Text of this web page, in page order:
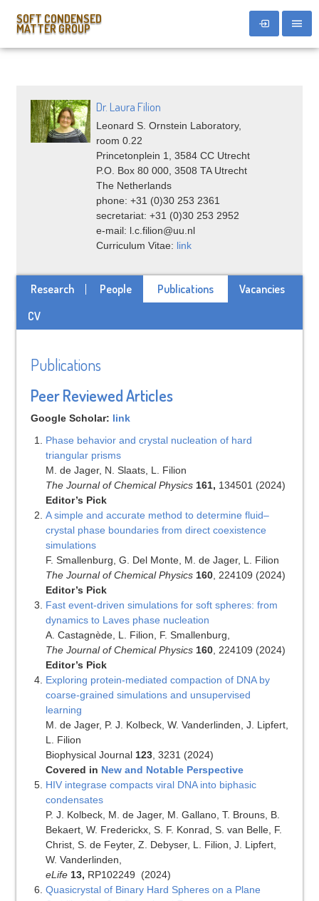
SOFT CONDENSED
MATTER GROUP
Dr. Laura Filion
Leonard S. Ornstein Laboratory,
room 0.22
Princetonplein 1, 3584 CC Utrecht
P.O. Box 80 000, 3508 TA Utrecht
The Netherlands
phone: +31 (0)30 253 2361
secretariat: +31 (0)30 253 2952
e-mail: l.c.filion@uu.nl
Curriculum Vitae: link
Research People Publications
Vacancies
CV
Publications
Peer Reviewed Articles
Google Scholar: link
Phase behavior and crystal nucleation of hard
triangular prisms
M. de Jager, N. Slaats, L. Filion
The Journal of Chemical Physics 161, 134501 (2024)
Editor’s Pick
A simple and accurate method to determine fluid–
crystal phase boundaries from direct coexistence
simulations
F. Smallenburg, G. Del Monte, M. de Jager, L. Filion
The Journal of Chemical Physics 160, 224109 (2024)
Editor’s Pick
Fast event-driven simulations for soft spheres: from
dynamics to Laves phase nucleation
A. Castagnède, L. Filion, F. Smallenburg,
The Journal of Chemical Physics 160, 224109 (2024)
Editor’s Pick
Exploring protein-mediated compaction of DNA by
coarse-grained simulations and unsupervised
learning
M. de Jager, P. J. Kolbeck, W. Vanderlinden, J. Lipfert,
L. Filion
Biophysical Journal 123, 3231 (2024)
Covered in New and Notable Perspective
HIV integrase compacts viral DNA into biphasic
condensates
P. J. Kolbeck, M. de Jager, M. Gallano, T. Brouns, B.
Bekaert, W. Frederickx, S. F. Konrad, S. van Belle, F.
Christ, S. de Feyter, Z. Debyser, L. Filion, J. Lipfert,
W. Vanderlinden,
eLife 13, RP102249 (2024)
Quasicrystal of Binary Hard Spheres on a Plane